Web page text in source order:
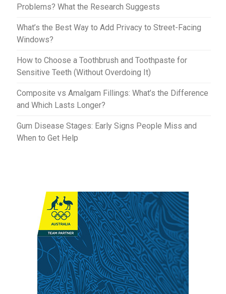
Problems? What the Research Suggests
What’s the Best Way to Add Privacy to Street-Facing
Windows?
How to Choose a Toothbrush and Toothpaste for
Sensitive Teeth (Without Overdoing It)
Composite vs Amalgam Fillings: What’s the Difference
and Which Lasts Longer?
Gum Disease Stages: Early Signs People Miss and
When to Get Help